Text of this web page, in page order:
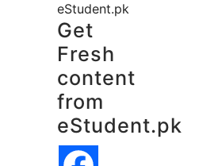
eStudent.pk
Get
Fresh
content
from
eStudent.pk